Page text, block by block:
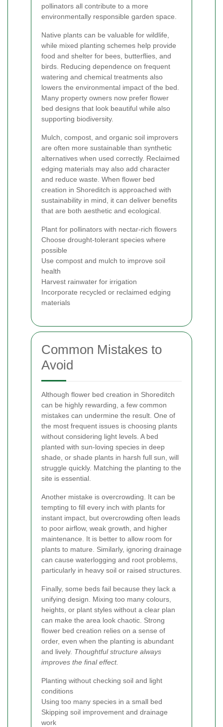
pollinators all contribute to a more
environmentally responsible garden space.
Native plants can be valuable for wildlife,
while mixed planting schemes help provide
food and shelter for bees, butterflies, and
birds. Reducing dependence on frequent
watering and chemical treatments also
lowers the environmental impact of the bed.
Many property owners now prefer flower
bed designs that look beautiful while also
supporting biodiversity.
Mulch, compost, and organic soil improvers
are often more sustainable than synthetic
alternatives when used correctly. Reclaimed
edging materials may also add character
and reduce waste. When flower bed
creation in Shoreditch is approached with
sustainability in mind, it can deliver benefits
that are both aesthetic and ecological.
Plant for pollinators with nectar-rich flowers
Choose drought-tolerant species where
possible
Use compost and mulch to improve soil
health
Harvest rainwater for irrigation
Incorporate recycled or reclaimed edging
materials
Common Mistakes to
Avoid
Although flower bed creation in Shoreditch
can be highly rewarding, a few common
mistakes can undermine the result. One of
the most frequent issues is choosing plants
without considering light levels. A bed
planted with sun-loving species in deep
shade, or shade plants in harsh full sun, will
struggle quickly. Matching the planting to the
site is essential.
Another mistake is overcrowding. It can be
tempting to fill every inch with plants for
instant impact, but overcrowding often leads
to poor airflow, weak growth, and higher
maintenance. It is better to allow room for
plants to mature. Similarly, ignoring drainage
can cause waterlogging and root problems,
particularly in heavy soil or raised structures.
Finally, some beds fail because they lack a
unifying design. Mixing too many colours,
heights, or plant styles without a clear plan
can make the area look chaotic. Strong
flower bed creation relies on a sense of
order, even when the planting is abundant
and lively. Thoughtful structure always
improves the final effect.
Planting without checking soil and light
conditions
Using too many species in a small bed
Skipping soil improvement and drainage
work